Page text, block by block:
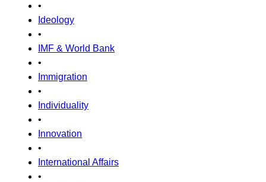
•
Ideology
•
IMF & World Bank
•
Immigration
•
Individuality
•
Innovation
•
International Affairs
•